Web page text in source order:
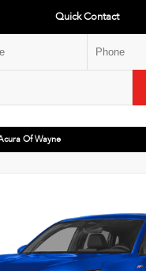
Quick Contact
Of Wayne